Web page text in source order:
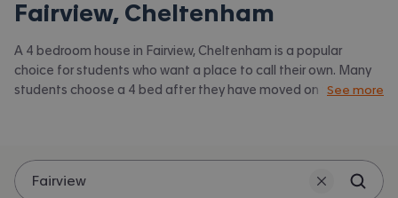
Fairview, Cheltenham
A 4 bedroom house in Fairview, Cheltenham is a popular
choice for students who want a place to call their own. Many
students choose a 4 bed after they have moved on from halls
View all our
See more
Fairview